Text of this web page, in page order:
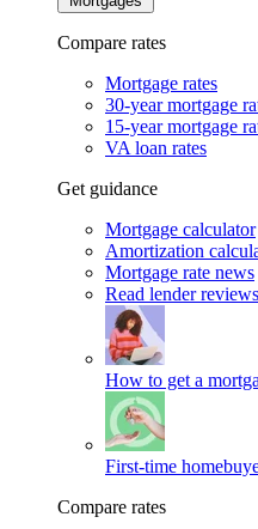
Compare rates
Mortgage rates
30-year mortgage
15-year mortgage
VA loan rates
Get guidance
Mortgage calculator
Amortization
Mortgage rate news
Read lender reviews
How to get a
First-time
Compare rates